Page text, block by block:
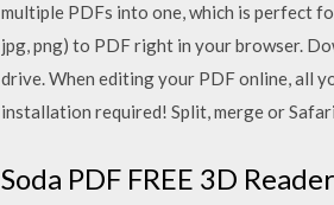
multiple PDFs into one, which is perfect
jpg, png) to PDF right in your browser.
drive. When editing your PDF online, all
installation required! Split, merge or
Soda PDF FREE 3D